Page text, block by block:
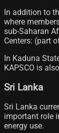
In addition to
where
sub-Saharan
Centers: (part
In Kaduna
KAPSCO is
Sri Lanka
Sri Lanka
important role
energy use.